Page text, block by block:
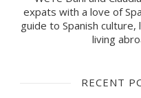
expats with a love of
guide to Spanish culture,
living
RECENT